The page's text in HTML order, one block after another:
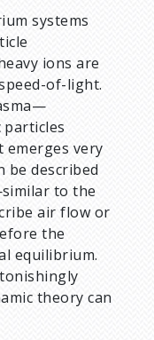
systems
ions are
of-light.
particles
emerges very
be described
to the
air flow or
the
equilibrium.
theory can